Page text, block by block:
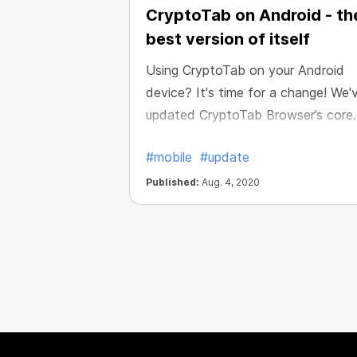
CryptoTab on Android -
best version of itself
Using CryptoTab on your Android
device? It's time for a change!
updated CryptoTab Browser’s core
Chromium build. Whether you use
PRO CryptoTab apps, now you can
enjoy all the features of the
#mobile #update
Published: Aug. 4, 2020